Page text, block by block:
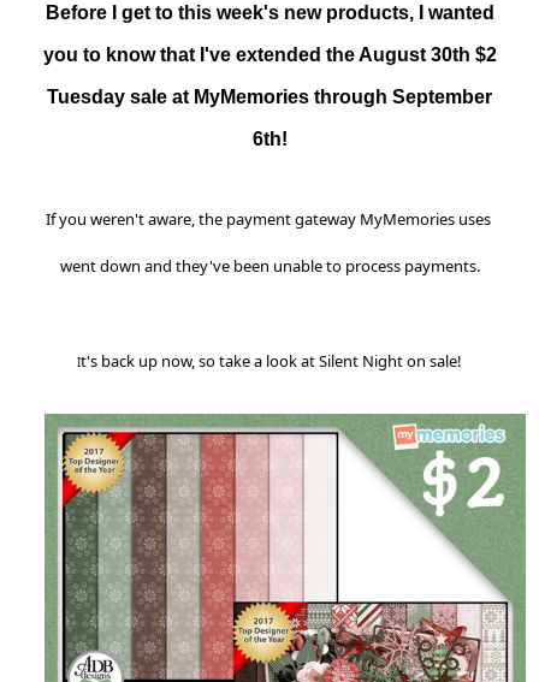
Before I get to this week's new products, I wanted
you to know that I've extended the August 30th $2
Tuesday sale at MyMemories through September
6th!
If you weren't aware, the payment gateway MyMemories uses
went down and they've been unable to process payments.
It's back up now, so take a look at Silent Night on sale!